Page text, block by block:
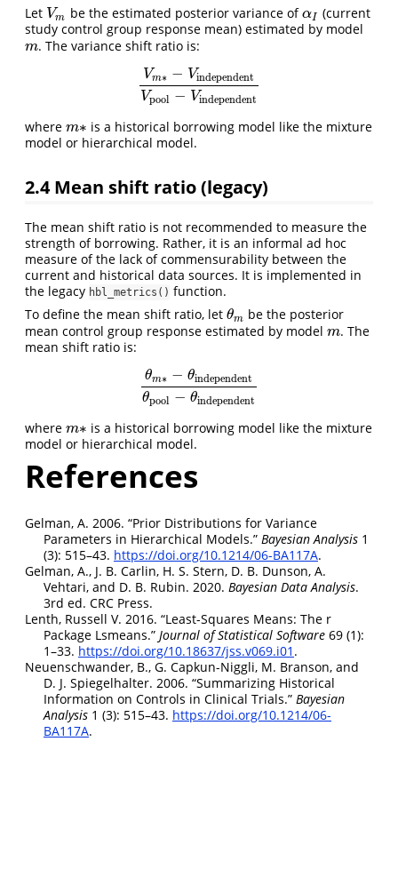
Let Vm
Vm be the estimated posterior variance ofαI
αI
(current
study control group response mean) estimated by model
m
m. The variance shift ratio is:
Vm∗ − Vindependent
Vpool − Vindependent
Vm∗−VindependentVpool
where m∗
m∗ is a historical borrowing model like the mixture
model or hierarchical model.
2.4Mean shift ratio (legacy)
The mean shift ratio is not recommended to measure the
strength of borrowing. Rather, it is an informal ad hoc
measure of the lack of commensurability between the
current and historical data sources. It is implemented in
the legacy hbl_metrics() function.
To define the mean shift ratio, let θm
θm be the posterior
mean control group response estimated by model m
m. The
mean shift ratio is:
θm∗ − θindependent
θpool − θindependent
θm∗−θindependentθ
where m∗
m∗ is a historical borrowing model like the mixture
model or hierarchical model.
References
Gelman, A. 2006. “Prior Distributions for Variance
Parameters in Hierarchical Models.” BayesianAnalysis 1
(3): 515–43. https://doi.org/10.1214/06-BA117A.
Gelman, A., J. B. Carlin, H. S. Stern, D. B. Dunson, A.
Vehtari, and D. B. Rubin. 2020. Bayesian DataAnalysis.
3rd ed. CRC Press.
Lenth, Russell V. 2016. “Least-Squares Means: The r
Package Lsmeans.” Journal of Statistical Software 69 (1):
1–33. https://doi.org/10.18637/jss.v069.i01 .
Neuenschwander, B., G. Capkun-Niggli, M. Branson, and
D. J. Spiegelhalter. 2006. “Summarizing Historical
Information on Controls in Clinical Trials.” Bayesian
Analysis 1 (3): 515–43. https://doi.org/10.1214/06-
BA117A.